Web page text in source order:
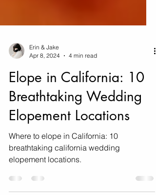
Erin & Jake
4 min read
Elope in California: 10
Breathtaking Wedding
Elopement Locations
Where to elope in California: 10